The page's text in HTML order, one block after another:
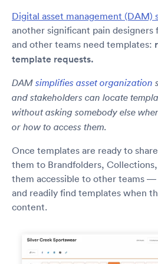
Digital asset management (DAM)
another significant pain designers
and other teams need templates:
template requests.
DAM simplifies asset organization
and stakeholders can locate
without asking somebody else
or how to access them.
Once templates are ready to
them to Brandfolders,
them accessible to other teams —
and readily find templates when
content.